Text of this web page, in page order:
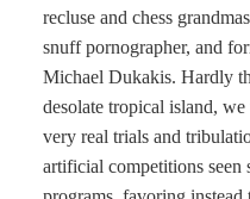
recluse and chess
snuff pornographer, and
Michael Dukakis. Hardly
desolate tropical island,
very real trials and
artificial competitions seen